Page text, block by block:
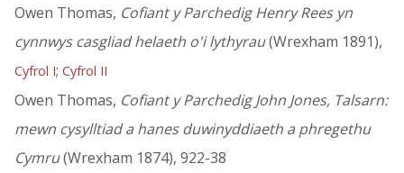
Owen Thomas, Cofiant y Parchedig Henry Rees yn
cynnwys casgliad helaeth o'i lythyrau(Wrexham 1891),
Cyfrol I; Cyfrol II
Owen Thomas, Cofiant y Parchedig John Jones, Talsarn:
mewn cysylltiad a hanes duwinyddiaeth a phregethu
Cymru(Wrexham 1874), 922-38